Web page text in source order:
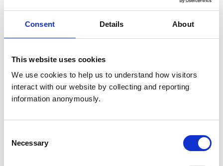
Consent Details About
This website uses cookies
We use cookies to help us to understand how visitors
interact with our website by collecting and reporting
information anonymously.
Selection
Necessary
Location:Sheffield
Mr Aaron John Gilmore
BA,VetMB,CertSAM,MRCVS
Registration category:UK Practising
Location:Nottinghamshire
BA,VetMB,CertAVP(SAM),DipECVIM-CA,MRCVS